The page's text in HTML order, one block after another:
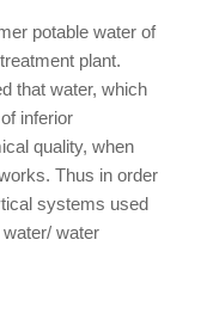
potable water of
plant.
that water, which
inferior
quality, when
Thus in order
systems used
water